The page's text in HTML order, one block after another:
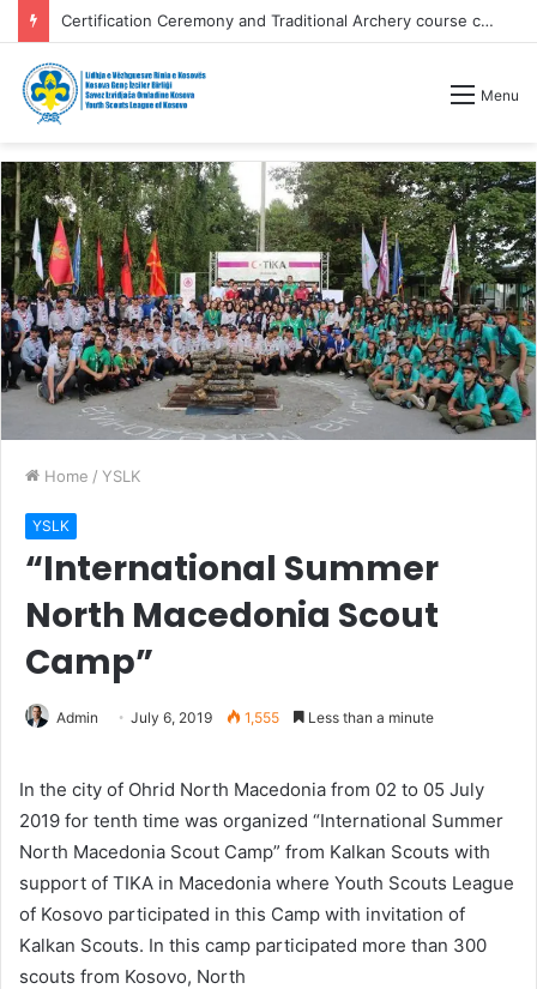
Certification Ceremony and Traditional Archery course competitions
Menu
Home / YSLK
YSLK
“International Summer
North Macedonia Scout
Camp”
Admin July 6, 2019 1,555 Less than a minute
In the city of Ohrid North Macedonia from 02 to 05 July
2019 for tenth time was organized “International Summer
North Macedonia Scout Camp” from Kalkan Scouts with
support of TIKA in Macedonia where Youth Scouts League
of Kosovo participated in this Camp with invitation of
Kalkan Scouts. In this camp participated more than 300
scouts from Kosovo, North